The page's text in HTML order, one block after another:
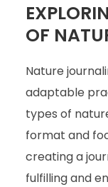
OF
Nature
adaptable
types of
format and
creating a
fulfilling and